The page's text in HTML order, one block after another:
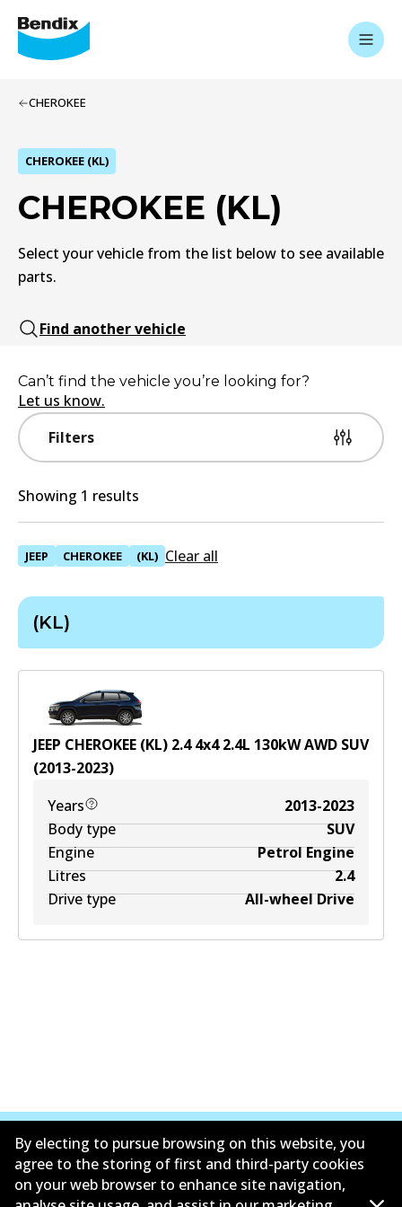
CHEROKEE
CHEROKEE (KL)
CHEROKEE (KL)
Select your vehicle from the list below to see available
parts.
Find another vehicle
Filters
Can’t find the vehicle you’re looking for?
Let us know.
Showing 1 results
JEEP CHEROKEE (KL) Clear all
(KL)
JEEP CHEROKEE (KL) 2.4 4x4 2.4L 130kWAWD SUV
(2013-2023)
Years
2013-2023
Body type
SUV
Engine
Petrol Engine
Litres
2.4
Drive type
All-wheel Drive
Corporate Information
By electing to pursue browsing on this website, you
agree to the storing of first and third-party cookies
on your web browser to enhance site navigation,